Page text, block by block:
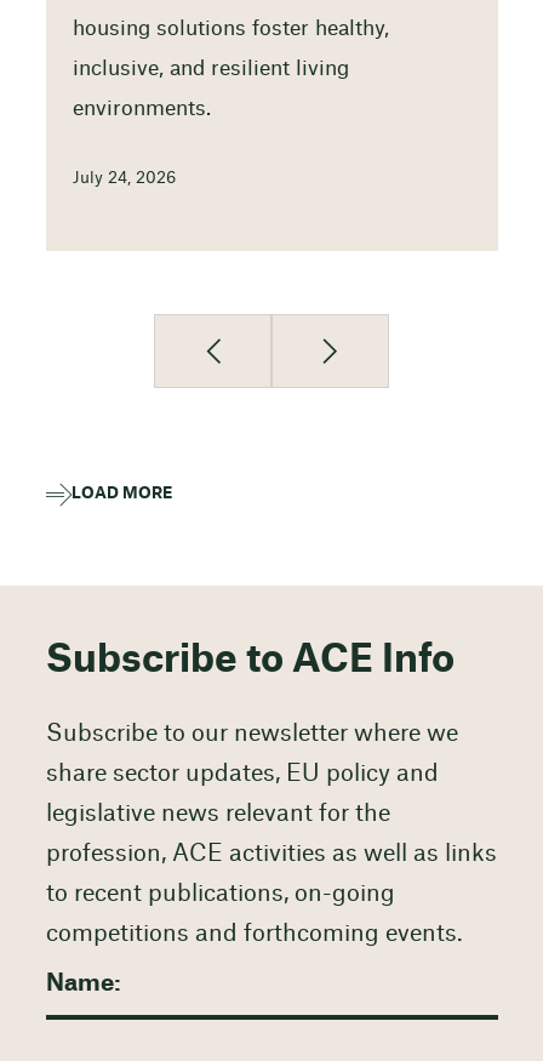
housing solutions foster healthy,
inclusive, and resilient living
environments.
July 24, 2026
LOAD MORE
Subscribe to ACE Info
Subscribe to our newsletter where we
share sector updates, EU policy and
legislative news relevant for the
profession, ACE activities as well as links
to recent publications, on-going
competitions and forthcoming events.